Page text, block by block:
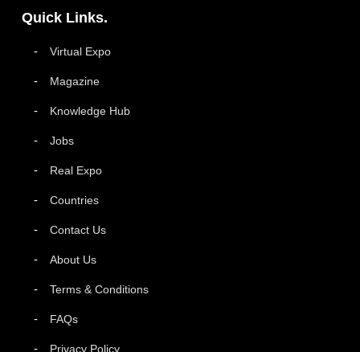
Quick Links.
Virtual Expo
Magazine
Knowledge Hub
Jobs
Real Expo
Countries
Contact Us
About Us
Terms & Conditions
FAQs
Privacy Policy